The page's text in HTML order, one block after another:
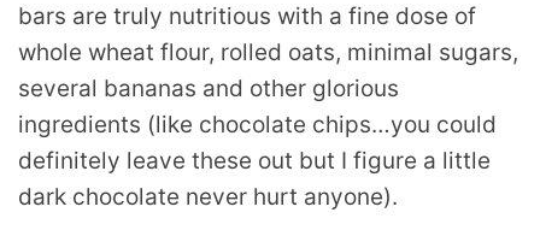
bars are truly nutritious with a fine dose of
whole wheat flour, rolled oats, minimal sugars,
several bananas and other glorious
ingredients (like chocolate chips…you could
definitely leave these out but I figure a little
dark chocolate never hurt anyone).